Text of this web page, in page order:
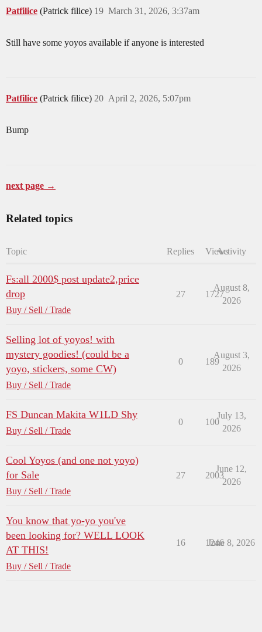
Patfilice (Patrick filice) March 31, 2026, 3:37am
19
Still have some yoyos available if anyone is interested
Patfilice (Patrick filice) April 2, 2026, 5:07pm
20
Bump
next page →
Related topics
Topic Replies ViewsActivity
Fs:all 2000$ post update2,price
drop
Buy / Sell / Trade
27 1727
August 8,
2026
Selling lot of yoyos! with
mystery goodies! (could be a
yoyo, stickers, some CW)
Buy / Sell / Trade
0 189
August 3,
2026
FS Duncan Makita W1LD Shy
Buy / Sell / Trade
0 100
July 13,
2026
Cool Yoyos (and one not yoyo)
for Sale
Buy / Sell / Trade
27 2003
June 12,
2026
You know that yo-yo you've
been looking for? WELL LOOK
AT THIS!
Buy / Sell / Trade
16 1246
June 8, 2026